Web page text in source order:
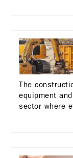
The
equipment
sector where